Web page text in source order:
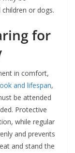
or dogs.
for
in comfort,
and lifespan,
be attended
Protective
while regular
and prevents
and stand the